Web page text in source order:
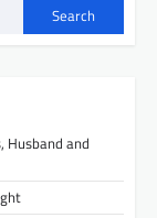
Search
Husband and